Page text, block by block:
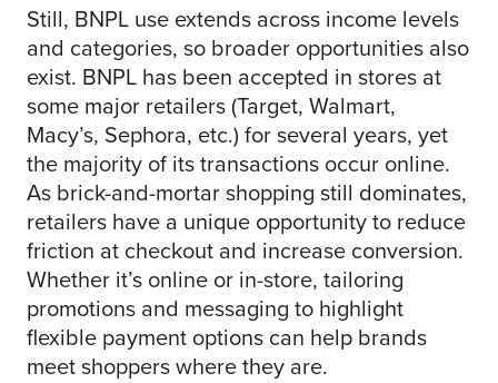
Still, BNPL use extends across income levels
and categories, so broader opportunities also
exist. BNPL has been accepted in stores at
some major retailers (Target, Walmart,
Macy’s, Sephora, etc.) for several years, yet
the majority of its transactions occur online.
As brick-and-mortar shopping still dominates,
retailers have a unique opportunity to reduce
friction at checkout and increase conversion.
Whether it’s online or in-store, tailoring
promotions and messaging to highlight
flexible payment options can help brands
meet shoppers where they are.